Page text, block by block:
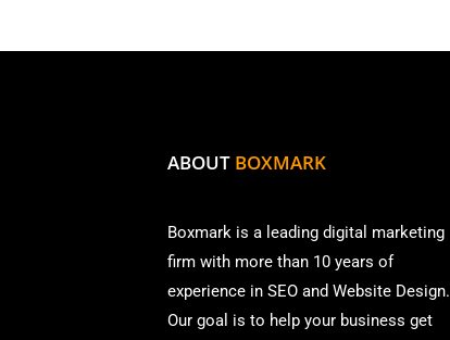
ABOUT BOXMARK
Boxmark is a leading digital marketing
firm with more than 10 years of
experience in SEO and Website Design.
Our goal is to help your business get